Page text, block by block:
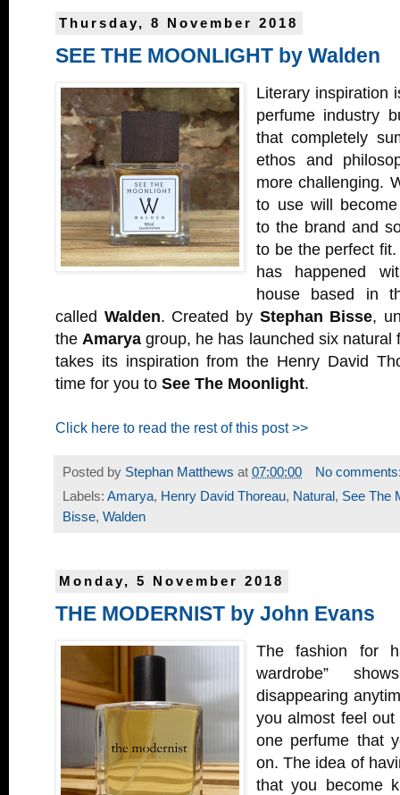
Thursday, 8 November 2018
SEE THE MOONLIGHT by Walden
Literary inspiration
perfume industry
that completely
ethos and
more challenging.
to use will
to the brand and
to be the perfect
has happened
house based in
called Walden. Created by Stephan Bisse,
the Amarya group, he has launched six natural
takes its inspiration from the Henry David
time for you to See The Moonlight.
Click here to read the rest of this post >>
Posted by Stephan Matthews at 07:00:00
No
Labels: Amarya, Henry David Thoreau, Natural, See The
Bisse, Walden
Monday, 5 November 2018
THE MODERNIST by John Evans
The fashion for
wardrobe”
disappearing
you almost feel
one perfume that
on. The idea of
that you become